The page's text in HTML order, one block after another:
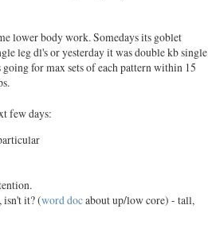
lower body work. Somedays its goblet
leg dl's or yesterday it was double kb single
for max sets of each pattern within 15
few days:
isn't it? (word docabout up/low core) - tall,